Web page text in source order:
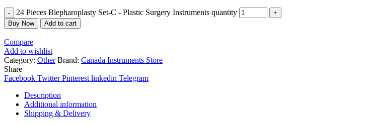
24 Pieces Blepharoplasty Set-C - Plastic Surgery Instruments quantity
Buy Now Add to cart
Compare
Add to wishlist
Category: Other Brand: Canada Instruments Store
Share
Facebook Twitter Pinterest linkedin Telegram
Description
Additional information
Shipping & Delivery